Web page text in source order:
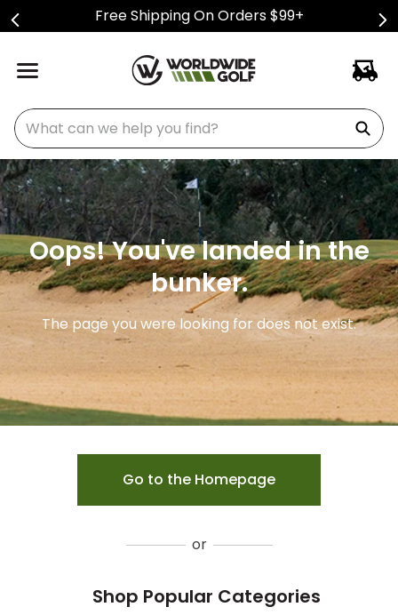
Free Shipping On Orders $99+
What can we help you find?
Oops! You've landed in the
bunker.
The page you were looking for does not exist.
Go to the Homepage
or
Shop Popular Categories